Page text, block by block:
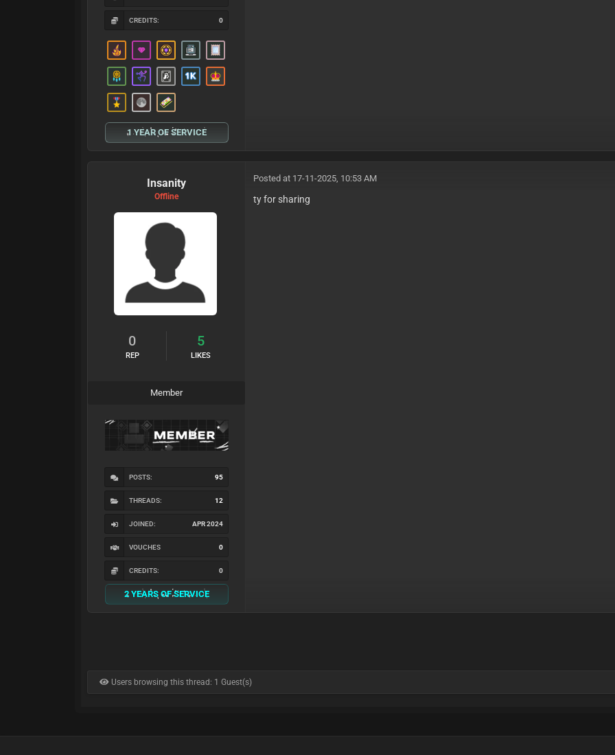
CREDITS: 0
1 YEAR OF SERVICE
Insanity
Offline
0
REP
5
LIKES
Member
POSTS: 95
THREADS: 12
JOINED: APR 2024
VOUCHES 0
CREDITS: 0
2 YEARS OF SERVICE
Posted at 17-11-2025, 10:53 AM
ty for sharing
Users browsing this thread: 1 Guest(s)